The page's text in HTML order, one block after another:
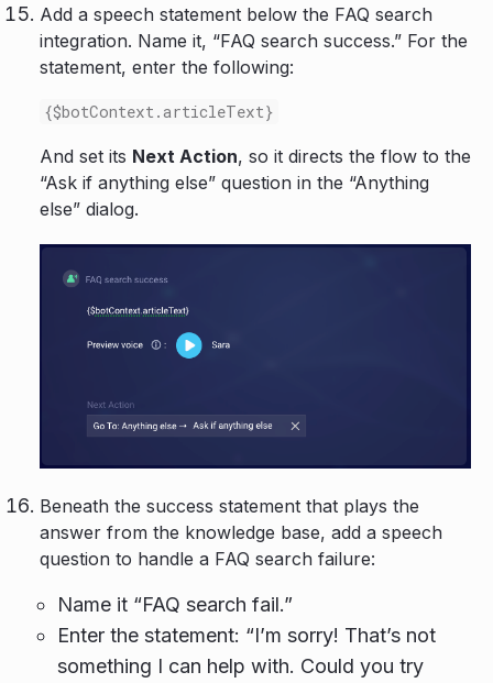
Add a speech statement below the FAQ search
integration. Name it, “FAQ search success.” For the
statement, enter the following:
{$botContext.articleText}
And set its Next Action, so it directs the flow to the
“Ask if anything else” question in the “Anything
else” dialog.
Beneath the success statement that plays the
answer from the knowledge base, add a speech
question to handle a FAQ search failure:
Name it “FAQ search fail.”
Enter the statement: “I’m sorry! That’s not
something I can help with. Could you try